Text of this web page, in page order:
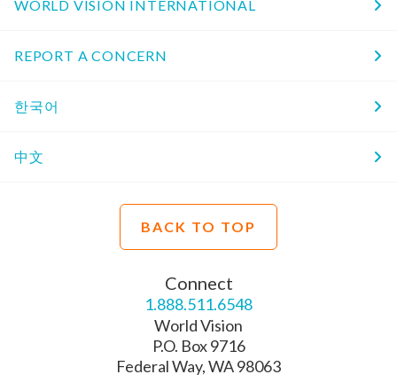
WORLD VISION INTERNATIONAL
REPORT A CONCERN
한국어
中文
BACK TO TOP
Connect
1.888.511.6548
World Vision
P.O. Box 9716
Federal Way, WA 98063